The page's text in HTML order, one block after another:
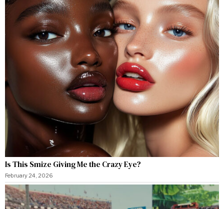
Is This Smize Giving Me the Crazy Eye?
February 24, 2026